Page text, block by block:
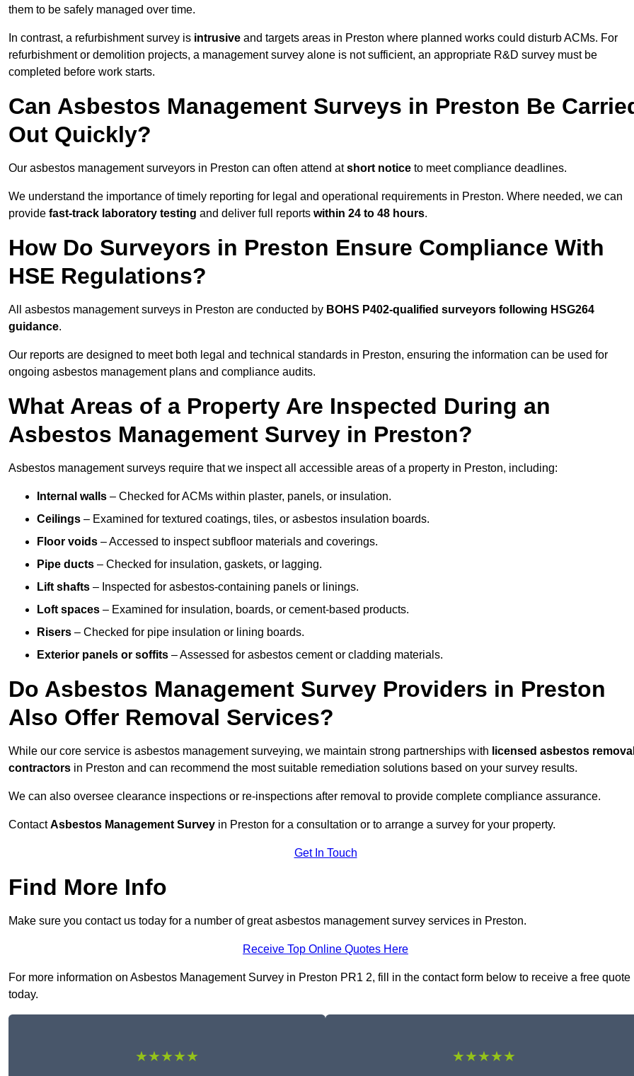
them to be safely managed over time.
In contrast, a refurbishment survey is intrusive and targets areas in Preston where planned works could disturb ACMs. For
refurbishment or demolition projects, a management survey alone is not sufficient, an appropriate R&D survey must be
completed before work starts.
Can Asbestos Management Surveys in Preston Be
Out Quickly?
Our asbestos management surveyors in Preston can often attend atshort notice to meet compliance deadlines.
We understand the importance of timely reporting for legal and operational requirements in Preston. Where needed, we can
provide fast-track laboratory testing and deliver full reports within 24 to 48 hours.
How Do Surveyors in Preston Ensure Compliance With
HSE Regulations?
All asbestos management surveys in Preston are conducted by BOHS P402-qualified surveyors following HSG264
guidance.
Our reports are designed to meet both legal and technical standards in Preston, ensuring the information can be used for
ongoing asbestos management plans and compliance audits.
What Areas of a Property Are Inspected During an
Asbestos Management Survey in Preston?
Asbestos management surveys require that we inspect all accessible areas of a property in Preston, including:
Internal walls – Checked for ACMs within plaster, panels, or insulation.
Ceilings – Examined for textured coatings, tiles, or asbestos insulation boards.
Floor voids – Accessed to inspect subfloor materials and coverings.
Pipe ducts – Checked for insulation, gaskets, or lagging.
Lift shafts – Inspected for asbestos-containing panels or linings.
Loft spaces – Examined for insulation, boards, or cement-based products.
Risers – Checked for pipe insulation or lining boards.
Exterior panels or soffits – Assessed for asbestos cement or cladding materials.
Do Asbestos Management Survey Providers in Preston
Also Offer Removal Services?
While our core service is asbestos management surveying, we maintain strong partnerships with licensed asbestos removal
contractors in Preston and can recommend the most suitable remediation solutions based on your survey results.
We can also oversee clearance inspections or re-inspections after removal to provide complete compliance assurance.
ContactAsbestos Management Survey in Preston for a consultation or to arrange a survey for your property.
Get In Touch
Find More Info
Make sure you contact us today for a number of great asbestos management survey services in Preston.
Receive Top Online Quotes Here
For more information on Asbestos Management Survey in Preston PR1 2, fill in the contact form below to receive a free quote
today.
★★★★★ ★★★★★